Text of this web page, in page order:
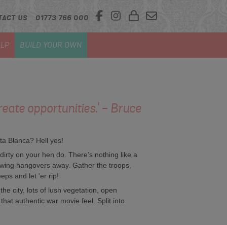
US 01773 766 000
BUILD YOUR OWN
opportunities.' - Bruce
Blanca? Hell yes!
on your hen do. There's nothing like a
hangovers away. Gather the troops,
and let 'er rip!
city, lots of lush vegetation, open
authentic war movie feel. Split into